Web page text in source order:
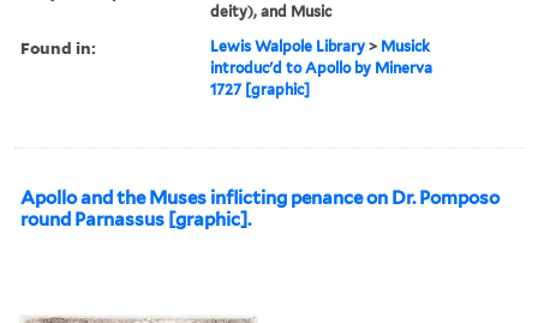
deity), and Music
Found in: Lewis Walpole Library > Musick
introduc'd to Apollo by Minerva
1727 [graphic]
Apollo and the Muses inflicting penance on Dr. Pomposo
round Parnassus [graphic].